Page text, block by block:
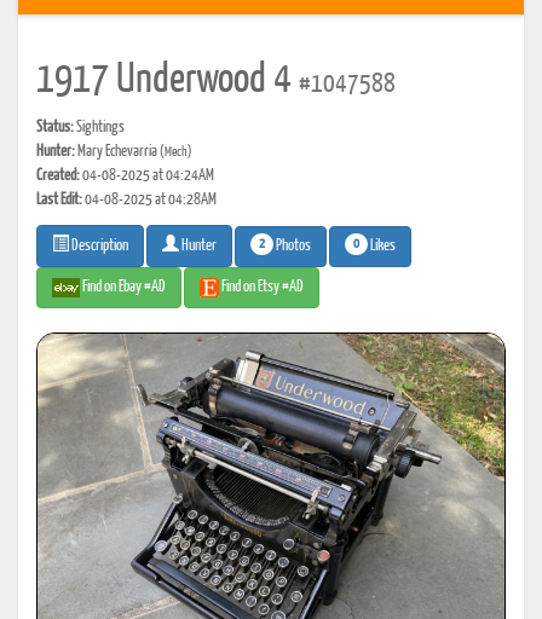
1917 Underwood 4 #1047588
Status:Sightings
Hunter: Mary Echevarria(Mech)
Created:04-08-2025 at 04:24AM
Last Edit:04-08-2025 at 04:28AM
Description Hunter 2 Photos 0 Likes
Find on Ebay #AD Find on Etsy #AD